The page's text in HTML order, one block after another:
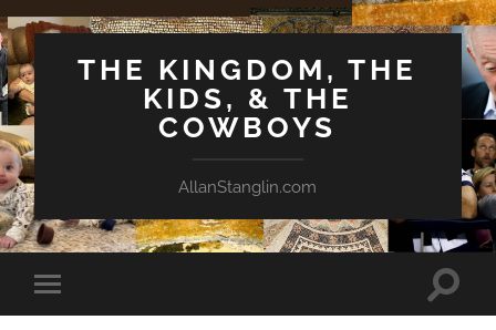
THE KINGDOM, THE
KIDS, & THE
COWBOYS
AllanStanglin.com
Toggle
mobile
Toggle